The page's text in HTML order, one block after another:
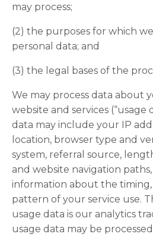
may process;
(2) the purposes for which
personal data; and
(3) the legal bases of the
We may process data about
website and services (“usage
data may include your IP
location, browser type and
system, referral source,
and website navigation paths,
information about the
pattern of your service use.
usage data is our analytics
usage data may be